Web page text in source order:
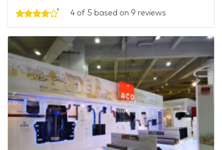
4 of 5 based on 9 reviews